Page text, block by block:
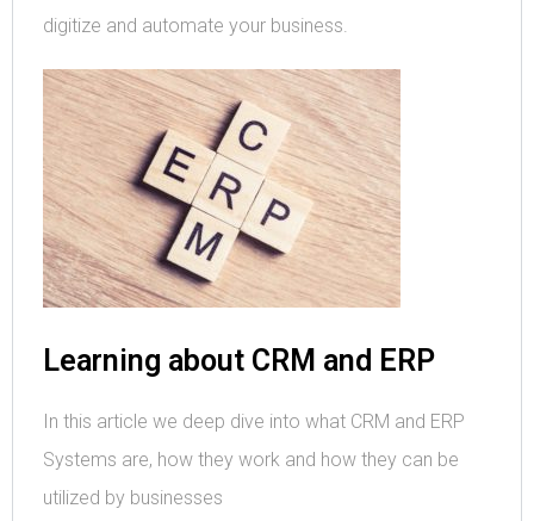
digitize and automate your business.
Learning about CRM and ERP
In this article we deep dive into what CRM and ERP
Systems are, how they work and how they can be
utilized by businesses